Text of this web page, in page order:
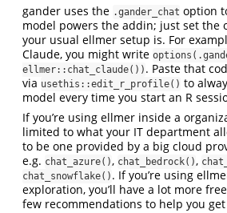
gander uses the .gander_chat option
model powers the addin; just set the
your usual ellmer setup is. For
Claude, you might write
ellmer::chat_claude()) . Paste that
via usethis::edit_r_profile() to
model every time you start an R
If you’re using ellmer inside a
limited to what your IT department
to be one provided by a big cloud
e.g. chat_azure(), chat_bedrock(),
chat_snowflake() . If you’re using
exploration, you’ll have a lot more
few recommendations to help you